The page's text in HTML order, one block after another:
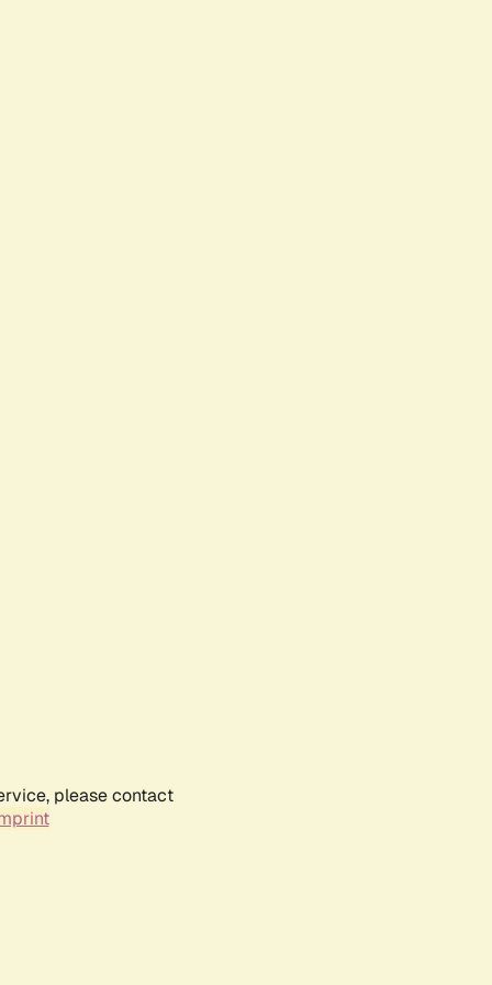
please contact